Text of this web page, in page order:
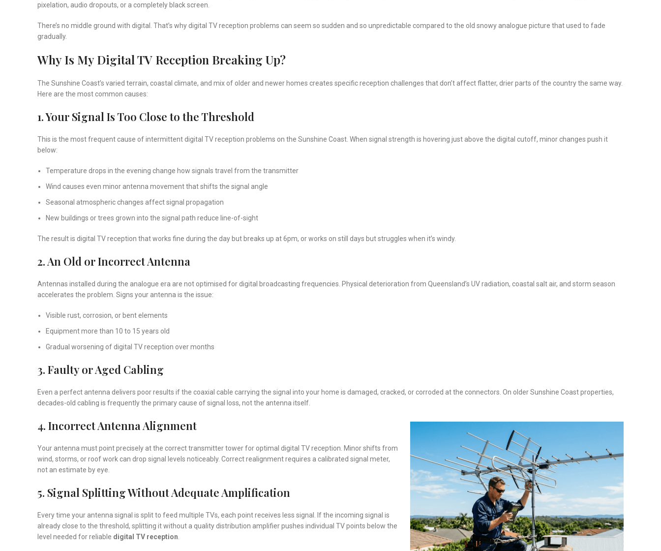
pixelation, audio dropouts, or a completely black screen.
There’s no middle ground with digital. That’s why digital TV reception problems can seem so sudden and so unpredictable compared to the old snowy analogue picture that used to fade
gradually.
Why Is My Digital TV Reception Breaking Up?
The Sunshine Coast’s varied terrain, coastal climate, and mix of older and newer homes creates specific reception challenges that don’t affect flatter, drier parts of the country the same way.
Here are the most common causes:
1. Your Signal Is Too Close to the Threshold
This is the most frequent cause of intermittent digital TV reception problems on the Sunshine Coast. When signal strength is hovering just above the digital cutoff, minor changes push it
below:
Temperature drops in the evening change how signals travel from the transmitter
Wind causes even minor antenna movement that shifts the signal angle
Seasonal atmospheric changes affect signal propagation
New buildings or trees grown into the signal path reduce line-of-sight
The result is digital TV reception that works fine during the day but breaks up at 6pm, or works on still days but struggles when it’s windy.
2. An Old or Incorrect Antenna
Antennas installed during the analogue era are not optimised for digital broadcasting frequencies. Physical deterioration from Queensland’s UV radiation, coastal salt air, and storm season
accelerates the problem. Signs your antenna is the issue:
Visible rust, corrosion, or bent elements
Equipment more than 10 to 15 years old
Gradual worsening of digital TV reception over months
3. Faulty or Aged Cabling
Even a perfect antenna delivers poor results if the coaxial cable carrying the signal into your home is damaged, cracked, or corroded at the connectors. On older Sunshine Coast properties,
decades-old cabling is frequently the primary cause of signal loss, not the antenna itself.
4. Incorrect Antenna Alignment
Your antenna must point precisely at the correct transmitter tower for optimal digital TV reception. Minor shifts from
wind, storms, or roof work can drop signal levels noticeably. Correct realignment requires a calibrated signal meter,
not an estimate by eye.
5. Signal Splitting Without Adequate Amplification
Every time your antenna signal is split to feed multiple TVs, each point receives less signal. If the incoming signal is
already close to the threshold, splitting it without a quality distribution amplifier pushes individual TV points below the
level needed for reliable digital TV reception